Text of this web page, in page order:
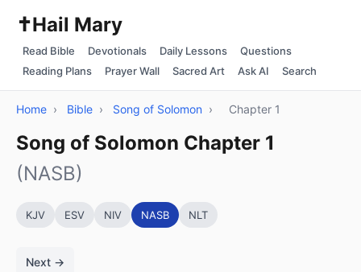
✝️Hail Mary
Read Bible Devotionals Daily Lessons
Questions
Reading Plans
Prayer Wall Sacred Art Ask AI Search
Home › Bible › Song of Solomon › Chapter 1
Song of Solomon Chapter 1
(NASB)
KJV ESV NIV NASB NLT
Next →